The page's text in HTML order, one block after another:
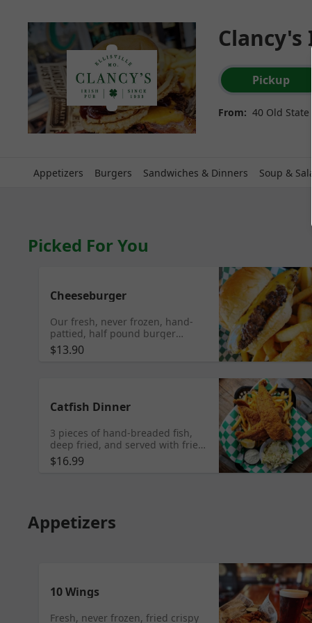
Order typePickup
From: 40 Old
Appetizers Burgers Sandwiches & Dinners Soup &
Picked For You
Cheeseburger
Our fresh, never frozen, hand-
pattied, half pound burger
topped with your choice of
cheese on a fresh Vitale's bun.
$13.90
Catfish Dinner
3 pieces of hand-breaded fish,
deep fried, and served with fries,
coleslaw, fresh lemon and
housemade tartar sauce.
$16.99
Appetizers
10 Wings
Fresh, never frozen, fried crispy